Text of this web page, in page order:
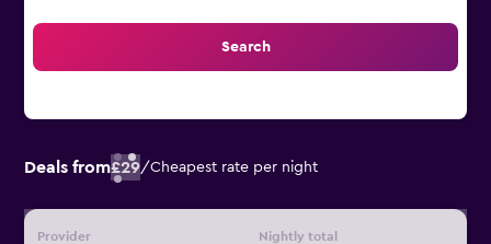
Search
Deals from£29/Cheapest rate per night
Provider Nightly total